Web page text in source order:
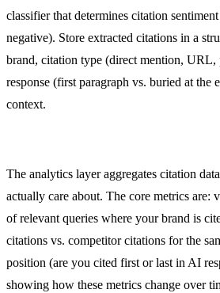
classifier that determines citation
negative). Store extracted citations in a
brand, citation type (direct mention, URL,
response (first paragraph vs. buried at the
context.
The analytics layer aggregates citation
actually care about. The core metrics are:
of relevant queries where your brand is
citations vs. competitor citations for the
position (are you cited first or last in AI
showing how these metrics change over